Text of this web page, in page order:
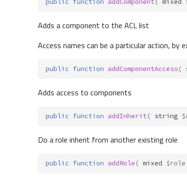
public function addComponent( mixed
Adds a component to the ACL list
Access names can be a particular action, by
public function addComponentAccess(
Adds access to components
public function addInherit( string
Do a role inherit from another existing role
public function addRole ( mixed $role